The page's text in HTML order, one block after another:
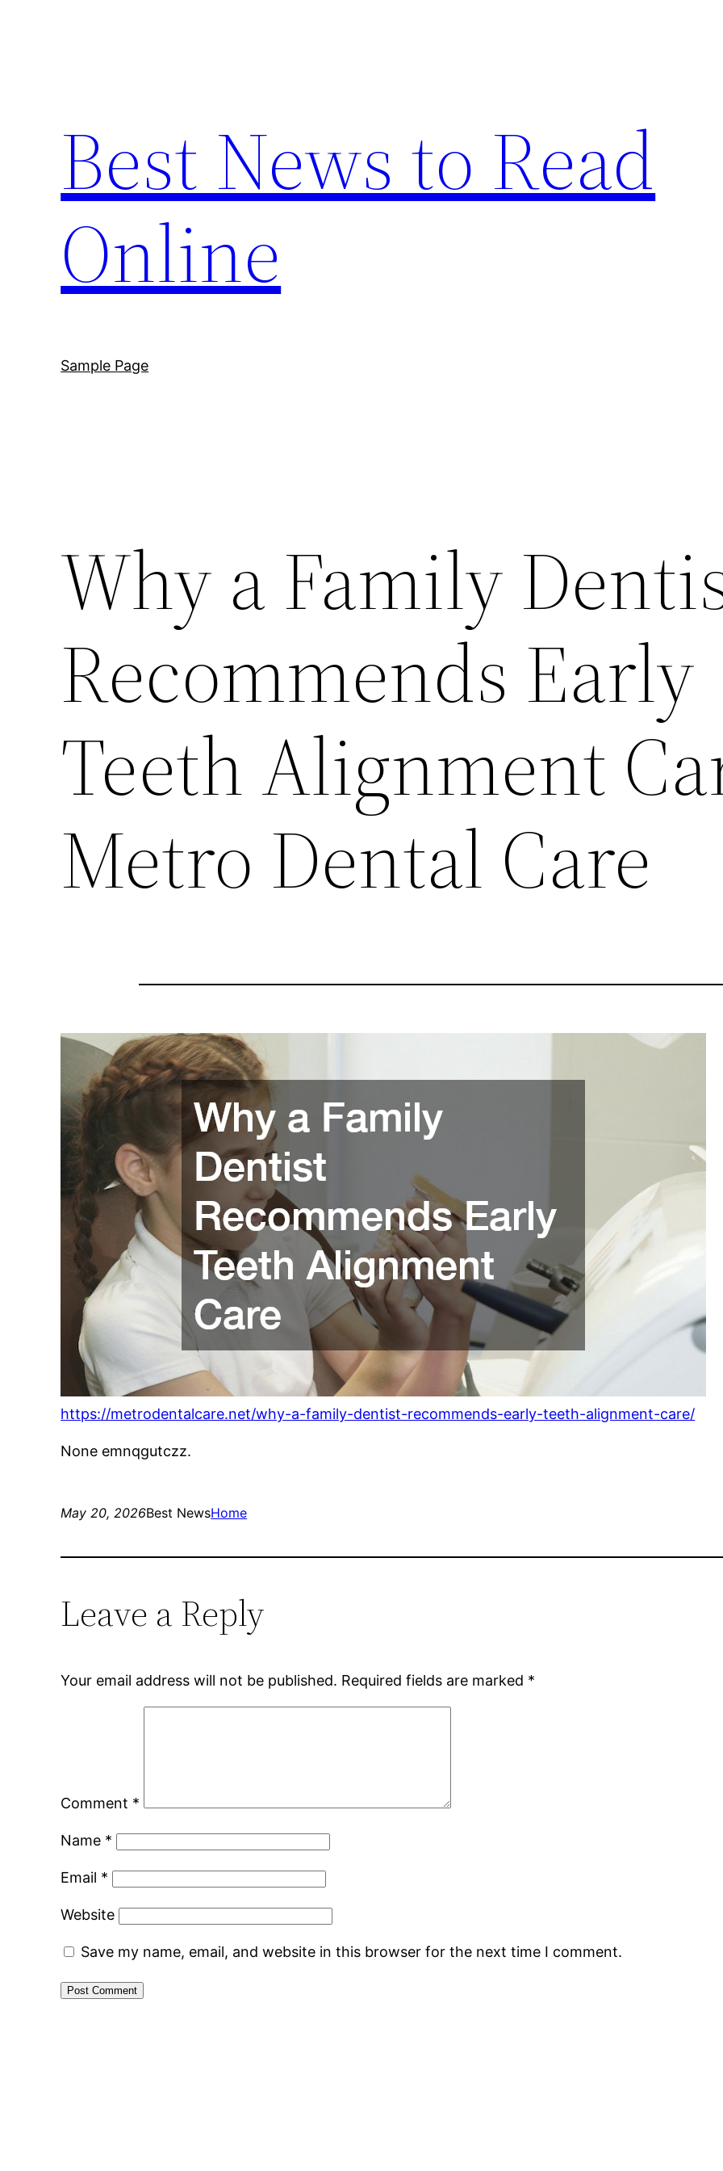
Best News to Read
Online
Sample Page
Why a Family
Recommends Early
Teeth Alignment
Metro Dental Care
https://metrodentalcare.net/why-a-family-dentist-recommends-early-teeth-alignment-care/
None emnqgutczz.
May 20, 2026Best NewsHome
Leave a Reply
Your email address will not be published. Required fields are marked *
Comment *
Name *
Email *
Website
Save my name, email, and website in this browser for the next time I comment.